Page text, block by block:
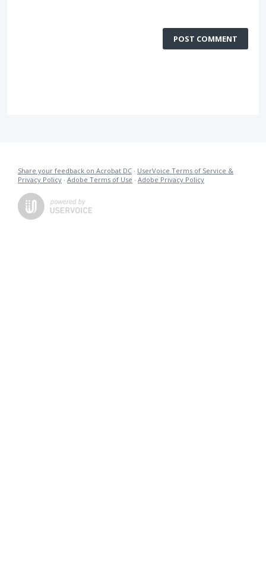
POST COMMENT
Share your feedback on Acrobat DC · UserVoice Terms of Service &
Privacy Policy · Adobe Terms of Use · Adobe Privacy Policy